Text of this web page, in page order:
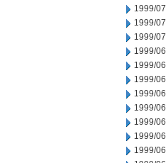
1999/
1999/
1999/
1999/
1999/
1999/
1999/
1999/
1999/
1999/
1999/